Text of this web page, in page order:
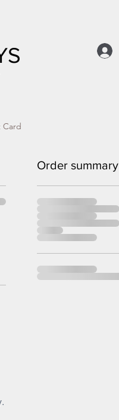
Card
Order summary